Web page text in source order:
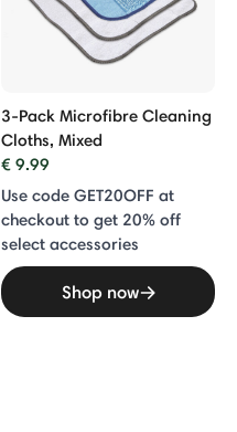
3-Pack Microfibre Cleaning
Cloths, Mixed
€ 9.99
Use code GET20OFF at
checkout to get 20% off
select accessories
Shop now